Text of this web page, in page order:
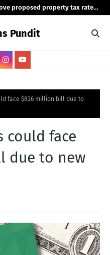
proposed property tax rate
Pundit
face $826 million bill due to
could face
due to new